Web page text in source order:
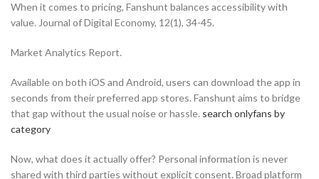
When it comes to pricing, Fanshunt balances accessibility with
value. Journal of Digital Economy, 12(1), 34-45.
Market Analytics Report.
Available on both iOS and Android, users can download the app in
seconds from their preferred app stores. Fanshunt aims to bridge
that gap without the usual noise or hassle. search onlyfans by
category
Now, what does it actually offer? Personal information is never
shared with third parties without explicit consent. Broad platform